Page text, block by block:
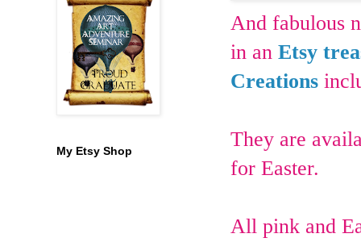
And fabulous
in an Etsy
Creations
They are
for Easter.
All pink and
My Etsy Shop